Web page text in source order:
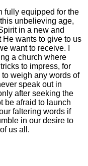
fully equipped for the
unbelieving age,
in a new and
He wants to give to us
want to receive. I
a church where
to impress, for
weigh any words of
speak out in
after seeking the
be afraid to launch
faltering words if
in our desire to
us all.